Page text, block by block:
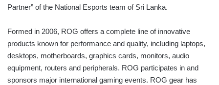
Partner” of the National Esports team of Sri Lanka.
Formed in 2006, ROG offers a complete line of innovative
products known for performance and quality, including laptops,
desktops, motherboards, graphics cards, monitors, audio
equipment, routers and peripherals. ROG participates in and
sponsors major international gaming events. ROG gear has